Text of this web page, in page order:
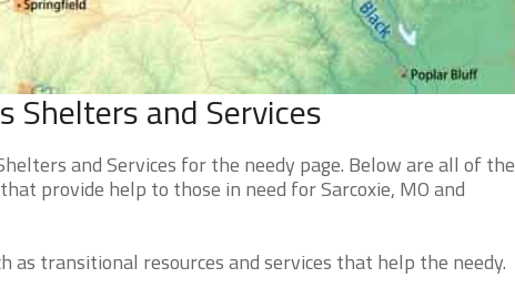
Shelters and Services
and Services for the needy page. Below are all of the
provide help to those in need for Sarcoxie, MO and
as transitional resources and services that help the needy.